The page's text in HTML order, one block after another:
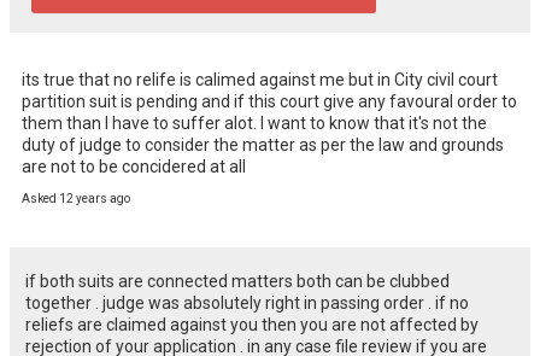
its true that no relife is calimed against me but in City civil court
partition suit is pending and if this court give any favoural order to
them than I have to suffer alot. I want to know that it's not the
duty of judge to consider the matter as per the law and grounds
are not to be concidered at all
Asked 12 years ago
if both suits are connected matters both can be clubbed
together . judge was absolutely right in passing order . if no
reliefs are claimed against you then you are not affected by
rejection of your application . in any case file review if you are